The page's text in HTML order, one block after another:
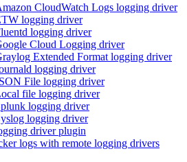
CloudWatch Logs logging driver
logging driver
logging driver
Cloud Logging driver
Extended Format logging driver
logging driver
File logging driver
file logging driver
logging driver
logging driver
driver plugin
logs with remote logging drivers